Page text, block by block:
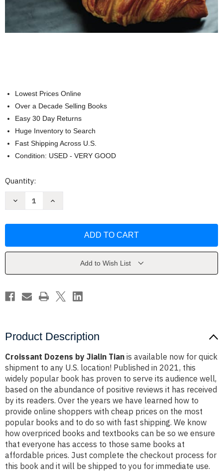
Lowest Prices Online
Over a Decade Selling Books
Easy 30 Day Returns
Huge Inventory to Search
Fast Shipping Across U.S.
Condition: USED - VERY GOOD
Current
Quantity:
Decrease
Tian
Increase
Tian
Add to Wish List
Product Description
Croissant Dozens by Jialin Tian is available now for quick
shipment to any U.S. location! Published in 2021, this
widely popular book has proven to serve its audience well,
based on the abundance of positive reviews it has received
by its readers. Over the years we have learned how to
provide online shoppers with cheap prices on the most
popular books and to do so with fast shipping. We know
how overpriced books and textbooks can be so we ensure
that everyone has access to those same books at
affordable prices. Just complete the checkout process for
this book and it will be shipped to you for immediate use.